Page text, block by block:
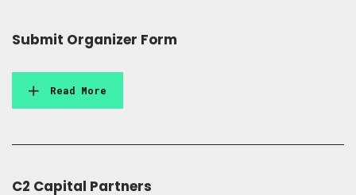
Submit Organizer Form
Read More
C2 Capital Partners